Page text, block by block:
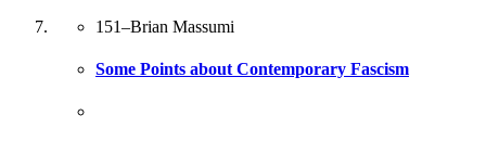
151–Brian Massumi
Some Points about Contemporary Fascism